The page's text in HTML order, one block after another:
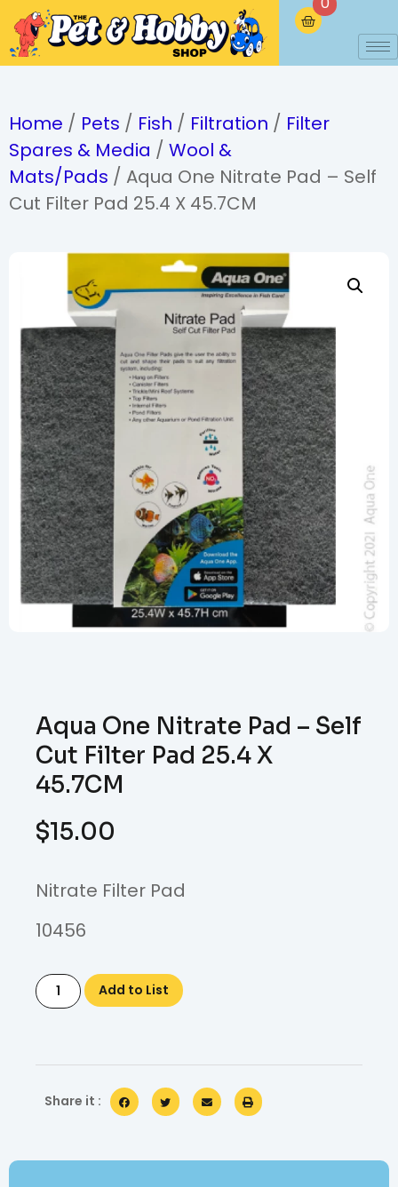
Home / Pets / Fish / Filtration / Filter
Spares & Media / Wool &
Mats/Pads / Aqua One Nitrate Pad – Self
Cut Filter Pad 25.4 X 45.7CM
Aqua One Nitrate Pad – Self
Cut Filter Pad 25.4 X
45.7CM
$15.00
Nitrate Filter Pad
10456
Add to List
Share it :